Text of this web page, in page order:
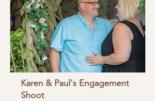
Karen & Paul's Engagement
Shoot